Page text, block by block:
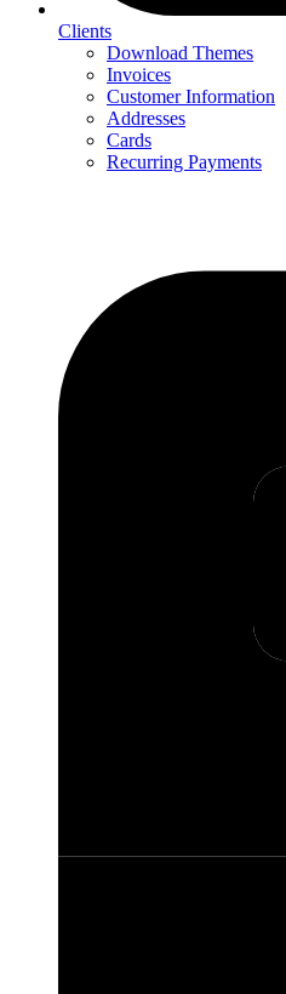
Clients
Download Themes
Invoices
Customer Information
Addresses
Cards
Recurring Payments